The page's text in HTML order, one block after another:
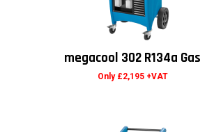
megacool 302 R134a Gas
Only £2,195 +VAT